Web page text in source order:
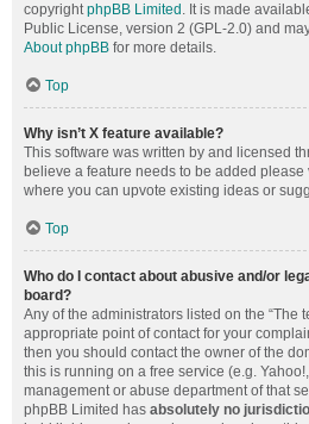
copyrightphpBB Limited . It is made
Public License, version 2 (GPL-2.0) and
About phpBB for more details.
Top
Why isn’t X feature available?
This software was written by and licensed
believe a feature needs to be added please
where you can upvote existing ideas or
Top
Who do I contact about abusive and/or
board?
Any of the administrators listed on the “The
appropriate point of contact for your
then you should contact the owner of the
this is running on a free service (e.g.
management or abuse department of that
phpBB Limited has absolutely no